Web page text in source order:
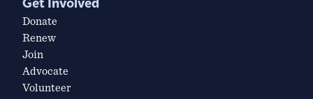
Donate
Renew
Join
Advocate
Volunteer